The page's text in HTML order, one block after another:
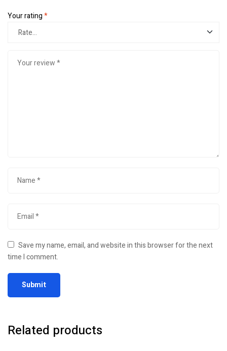
Your rating*
Save my name, email, and website in this browser for the next
time I comment.
Related products